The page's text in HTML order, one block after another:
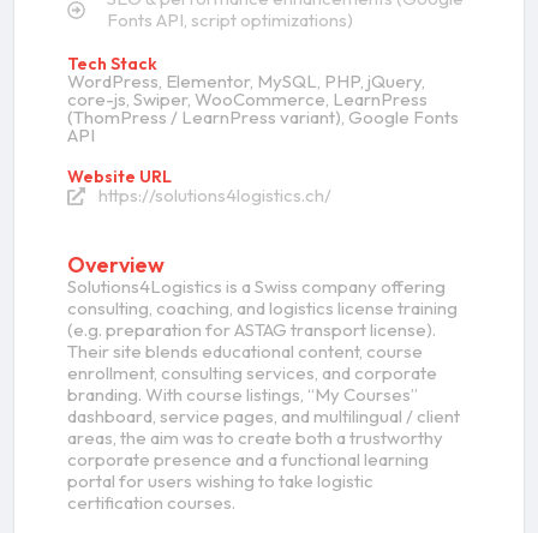
Fonts API, script optimizations)
Tech Stack
WordPress, Elementor, MySQL, PHP, jQuery,
core-js, Swiper, WooCommerce, LearnPress
(ThomPress / LearnPress variant), Google Fonts
API
Website URL
https://solutions4logistics.ch/
Overview
Solutions4Logistics is a Swiss company offering
consulting, coaching, and logistics license training
(e.g. preparation for ASTAG transport license).
Their site blends educational content, course
enrollment, consulting services, and corporate
branding. With course listings, “My Courses”
dashboard, service pages, and multilingual / client
areas, the aim was to create both a trustworthy
corporate presence and a functional learning
portal for users wishing to take logistic
certification courses.